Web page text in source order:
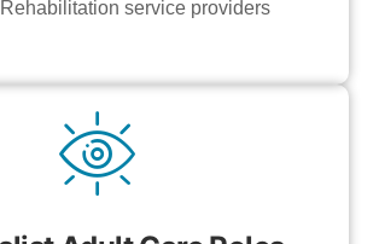
service providers